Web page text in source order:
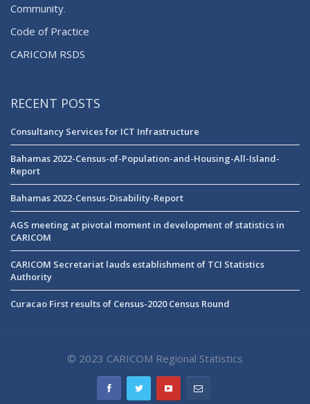
Community.
Code of Practice
CARICOM RSDS
RECENT POSTS
Consultancy Services for ICT Infrastructure
Bahamas 2022-Census-of-Population-and-Housing-All-Island-
Report
Bahamas 2022-Census-Disability-Report
AGS meeting at pivotal moment in development of statistics in
CARICOM
CARICOM Secretariat lauds establishment of TCI Statistics
Authority
Curacao First results of Census-2020 Census Round
© 2023 CARICOM Regional Statistics